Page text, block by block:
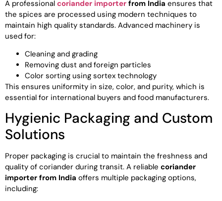
A professional coriander importer from India ensures that
the spices are processed using modern techniques to
maintain high quality standards. Advanced machinery is
used for:
Cleaning and grading
Removing dust and foreign particles
Color sorting using sortex technology
This ensures uniformity in size, color, and purity, which is
essential for international buyers and food manufacturers.
Hygienic Packaging and Custom
Solutions
Proper packaging is crucial to maintain the freshness and
quality of coriander during transit. A reliable coriander
importer from India offers multiple packaging options,
including: